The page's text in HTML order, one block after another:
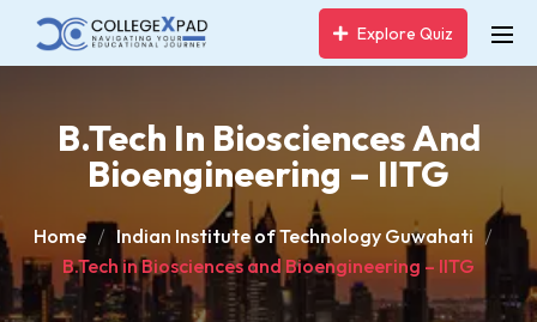
Explore Quiz
B.Tech In Biosciences And
Bioengineering – IITG
Home
Indian Institute of Technology Guwahati
B.Tech in Biosciences and Bioengineering – IITG